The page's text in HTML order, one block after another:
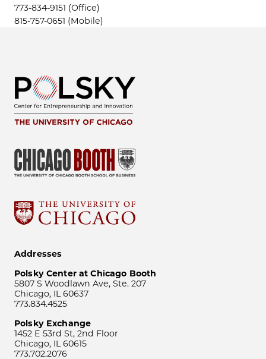
773-834-9151 (Office)
815-757-0651 (Mobile)
Addresses
Polsky Center at Chicago Booth
5807 S Woodlawn Ave, Ste. 207
Chicago, IL 60637
773.834.4525
Polsky Exchange
1452 E 53rd St, 2nd Floor
Chicago, IL 60615
773.702.2076